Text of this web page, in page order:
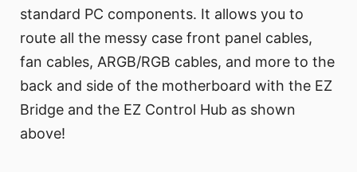
standard PC components. It allows you to
route all the messy case front panel cables,
fan cables, ARGB/RGB cables, and more to the
back and side of the motherboard with the EZ
Bridge and the EZ Control Hub as shown
above!